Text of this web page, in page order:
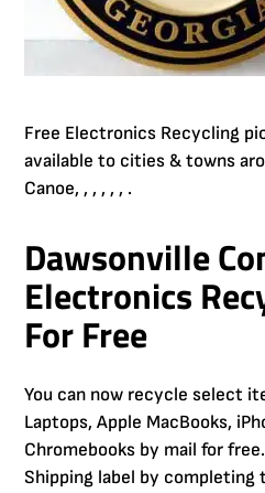
Free Electronics Recycling
available to cities & towns
Canoe, , , , , , .
Dawsonville
Electronics
For Free
You can now recycle select
Laptops, Apple MacBooks,
Chromebooks by mail for
Shipping label by completing